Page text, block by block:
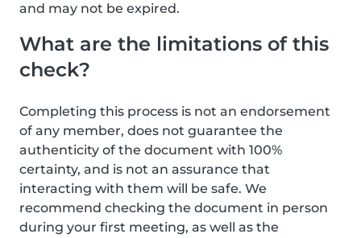
and may not be expired.
What are the limitations of this
check?
Completing this process is not an endorsement
of any member, does not guarantee the
authenticity of the document with 100%
certainty, and is not an assurance that
interacting with them will be safe. We
recommend checking the document in person
during your first meeting, as well as the